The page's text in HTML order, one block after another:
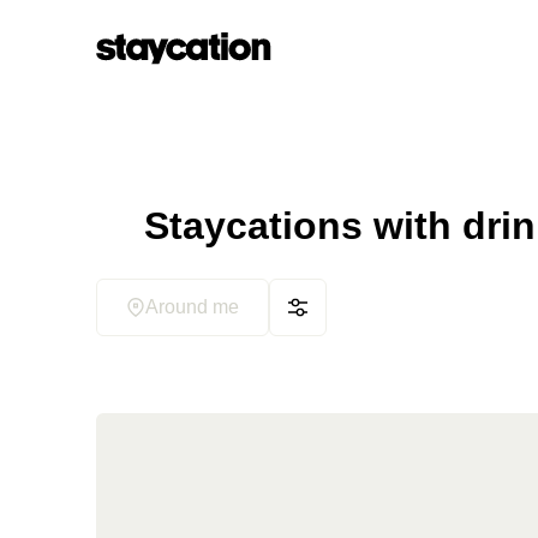
Staycations with
Around me